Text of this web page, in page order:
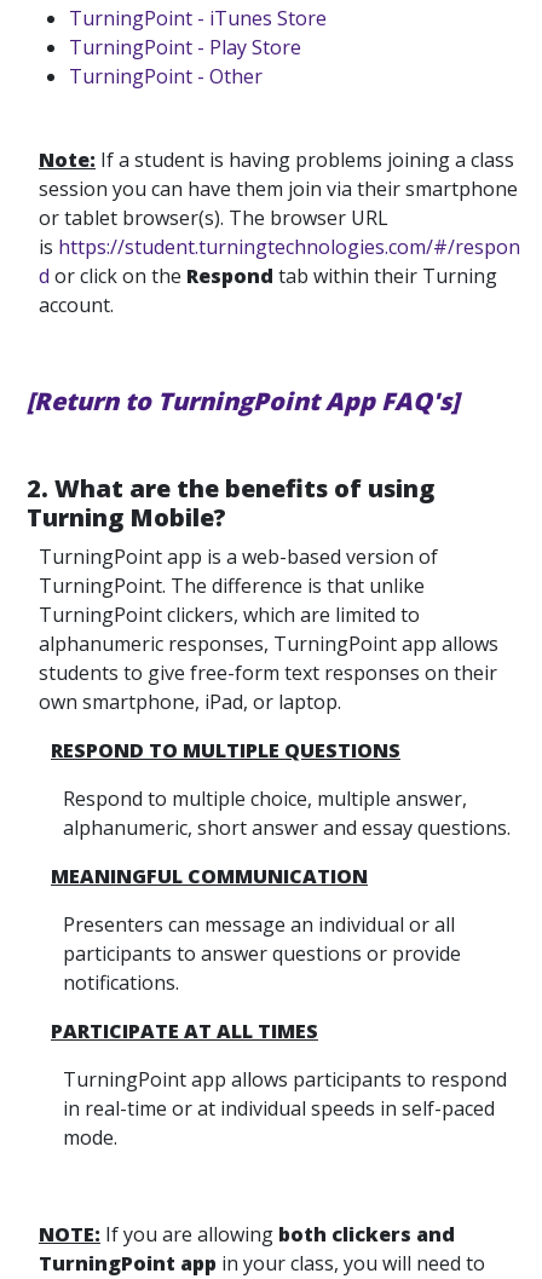
TurningPoint - iTunes Store
TurningPoint - Play Store
TurningPoint - Other
Note: If a student is having problems joining a class
session you can have them join via their smartphone
or tablet browser(s). The browser URL
is https://student.turningtechnologies.com/#/respon
d or click on the Respond tab within their Turning
account.
[Return to TurningPoint App FAQ's]
2. What are the benefits of using
Turning Mobile?
TurningPoint app is a web-based version of
TurningPoint. The difference is that unlike
TurningPoint clickers, which are limited to
alphanumeric responses, TurningPoint app allows
students to give free-form text responses on their
own smartphone, iPad, or laptop.
RESPOND TO MULTIPLE QUESTIONS
Respond to multiple choice, multiple answer,
alphanumeric, short answer and essay questions.
MEANINGFUL COMMUNICATION
Presenters can message an individual or all
participants to answer questions or provide
notifications.
PARTICIPATE AT ALL TIMES
TurningPoint app allows participants to respond
in real-time or at individual speeds in self-paced
mode.
NOTE: If you are allowing both clickers and
TurningPoint app in your class, you will need to